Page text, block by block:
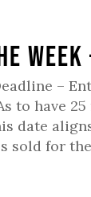
week
–
to have
date
sold for